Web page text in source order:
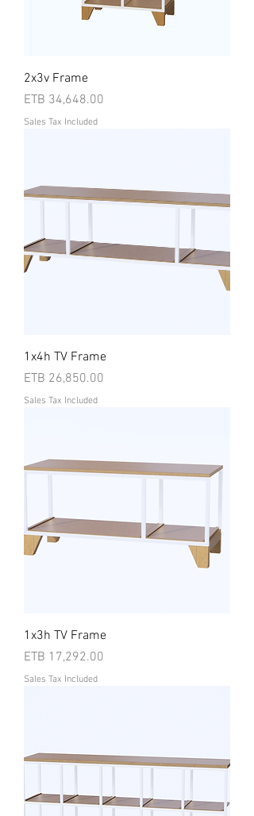
2x3v Frame
Price
ETB 34,648.00
Sales Tax Included
1x4h TV Frame
Price
ETB 26,850.00
Sales Tax Included
1x3h TV Frame
Price
ETB 17,292.00
Sales Tax Included